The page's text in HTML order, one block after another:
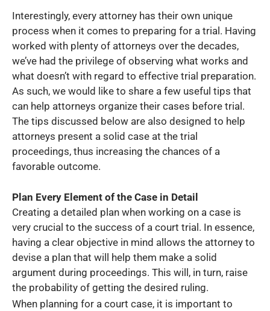
Interestingly, every attorney has their own unique
process when it comes to preparing for a trial. Having
worked with plenty of attorneys over the decades,
we’ve had the privilege of observing what works and
what doesn’t with regard to effective trial preparation.
As such, we would like to share a few useful tips that
can help attorneys organize their cases before trial.
The tips discussed below are also designed to help
attorneys present a solid case at the trial
proceedings, thus increasing the chances of a
favorable outcome.
Plan Every Element of the Case in Detail
Creating a detailed plan when working on a case is
very crucial to the success of a court trial. In essence,
having a clear objective in mind allows the attorney to
devise a plan that will help them make a solid
argument during proceedings. This will, in turn, raise
the probability of getting the desired ruling.
When planning for a court case, it is important to